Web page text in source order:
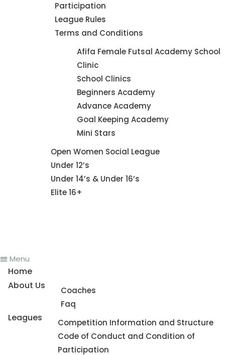
Participation
League Rules
Terms and Conditions
Afifa Female Futsal Academy School
Clinic
School Clinics
Beginners Academy
Advance Academy
Goal Keeping Academy
Mini Stars
Open Women Social League
Under 12’s
Under 14’s & Under 16’s
Elite 16+
Menu
Home
About Us
Coaches
Faq
Leagues
Competition Information and Structure
Code of Conduct and Condition of
Participation